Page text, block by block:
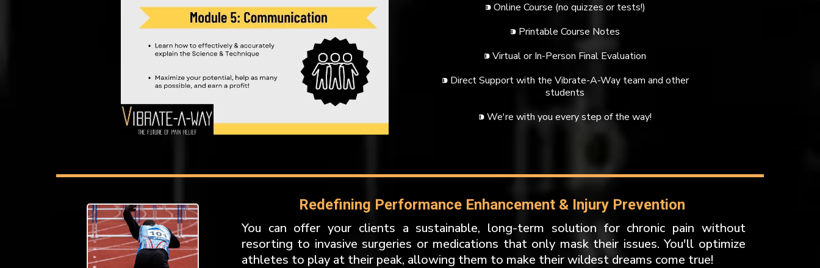
⁍ Online Course (no quizzes or tests!)
⁍ Printable Course Notes
⁍ Virtual or In-Person Final Evaluation
⁍ Direct Support with the Vibrate-A-Way team and other
students
⁍ We're with you every step of the way!
Redefining Performance Enhancement & Injury Prevention
You can offer your clients a sustainable, long-term solution for chronic pain without
resorting to invasive surgeries or medications that only mask their issues. You'll optimize
athletes to play at their peak, allowing them to make their wildest dreams come true!